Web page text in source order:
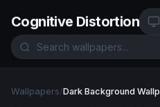
Cognitive Distortion
Wallpapers/Dark Background